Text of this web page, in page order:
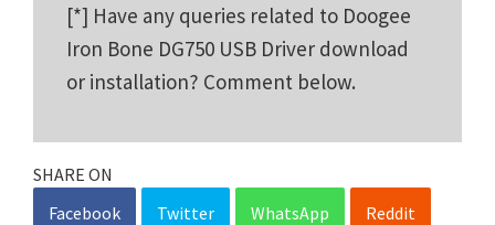
[*] Have any queries related to Doogee
Iron Bone DG750 USB Driver download
or installation? Comment below.
SHARE ON
Facebook
Twitter WhatsApp Reddit